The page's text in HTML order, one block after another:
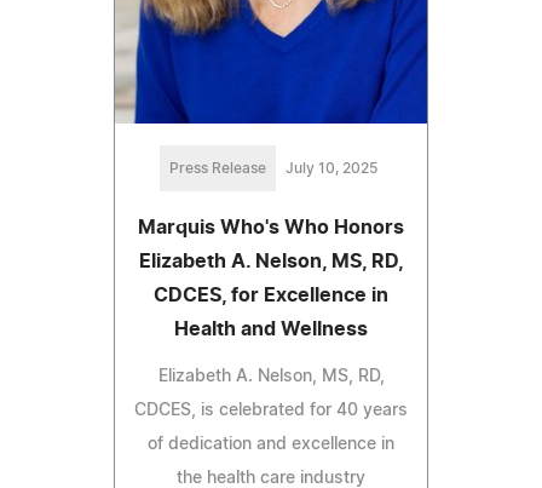
Press Release July 10, 2025
Marquis Who's Who Honors
Elizabeth A. Nelson, MS, RD,
CDCES, for Excellence in
Health and Wellness
Elizabeth A. Nelson, MS, RD,
CDCES, is celebrated for 40 years
of dedication and excellence in
the health care industry